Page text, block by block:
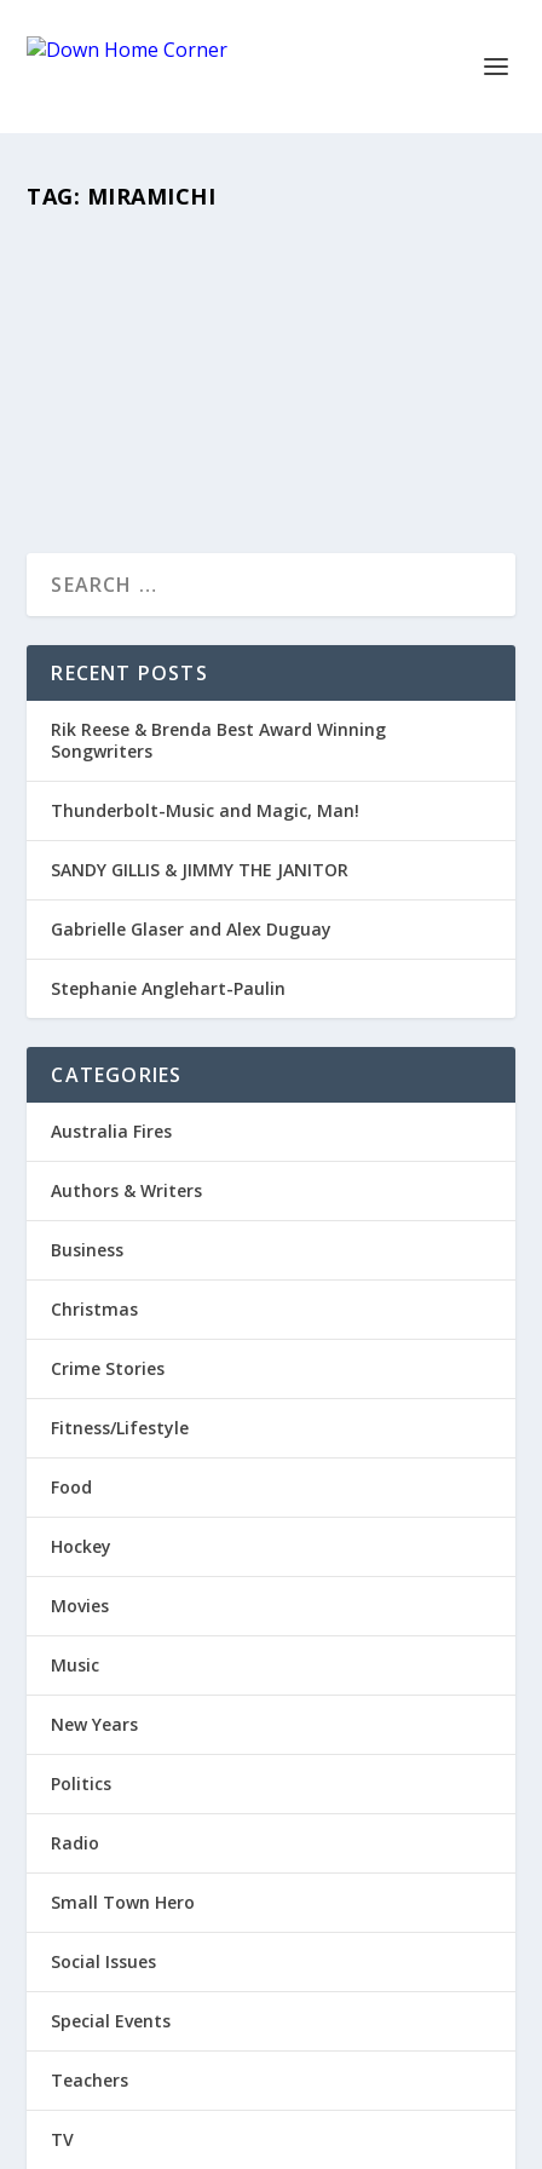
TAG: MIRAMICHI
RECENT POSTS
Rik Reese & Brenda Best Award Winning
Songwriters
Thunderbolt-Music and Magic, Man!
SANDY GILLIS & JIMMY THE JANITOR
Gabrielle Glaser and Alex Duguay
Stephanie Anglehart-Paulin
CATEGORIES
Australia Fires
Authors & Writers
Business
Christmas
Crime Stories
Fitness/Lifestyle
Food
Hockey
Movies
Music
New Years
Politics
Radio
Small Town Hero
Social Issues
Special Events
Teachers
TV